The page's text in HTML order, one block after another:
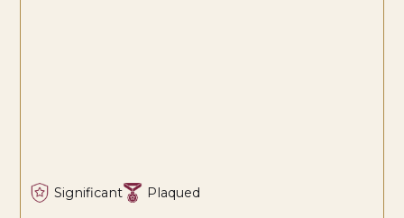
Significant Plaqued